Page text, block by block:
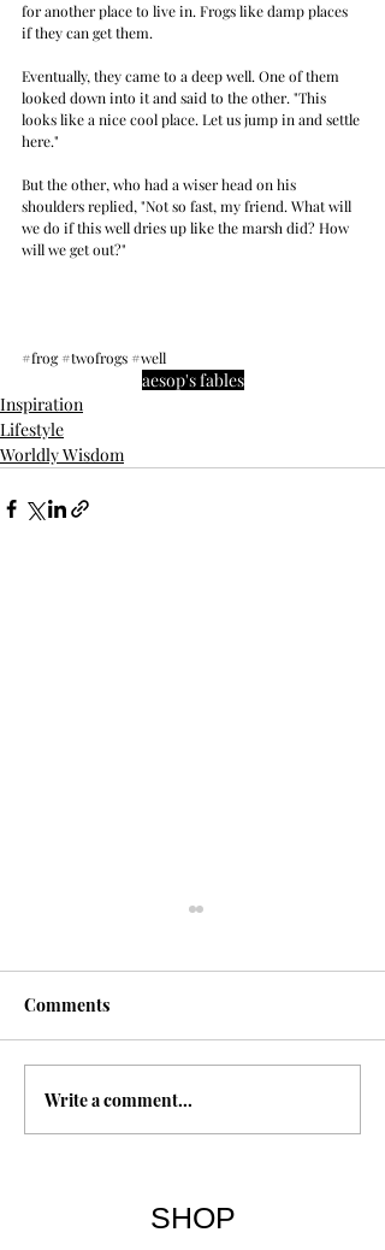
for another place to live in. Frogs like damp places
if they can get them.
Eventually, they came to a deep well. One of them
looked down into it and said to the other. "This
looks like a nice cool place. Let us jump in and settle
here."
But the other, who had a wiser head on his
shoulders replied, "Not so fast, my friend. What will
we do if this well dries up like the marsh did? How
will we get out?"
#frog #twofrogs #well
aesop's fables
Inspiration
Lifestyle
Worldly Wisdom
The 7 Deadly Sins & The
7 Virtues
Comments
Write a comment...
SHOP